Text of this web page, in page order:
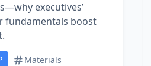
executives’
fundamentals boost
Materials